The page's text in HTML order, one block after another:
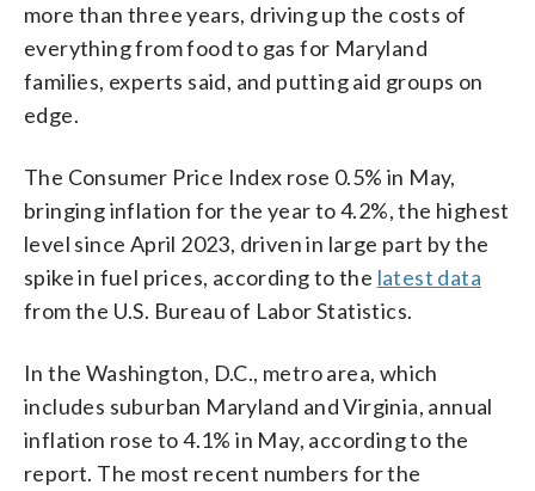
more than three years, driving up the costs of
everything from food to gas for Maryland
families, experts said, and putting aid groups on
edge.
The Consumer Price Index rose 0.5% in May,
bringing inflation for the year to 4.2%, the highest
level since April 2023, driven in large part by the
spike in fuel prices, according to the latest data
from the U.S. Bureau of Labor Statistics.
In the Washington, D.C., metro area, which
includes suburban Maryland and Virginia, annual
inflation rose to 4.1% in May, according to the
report. The most recent numbers for the